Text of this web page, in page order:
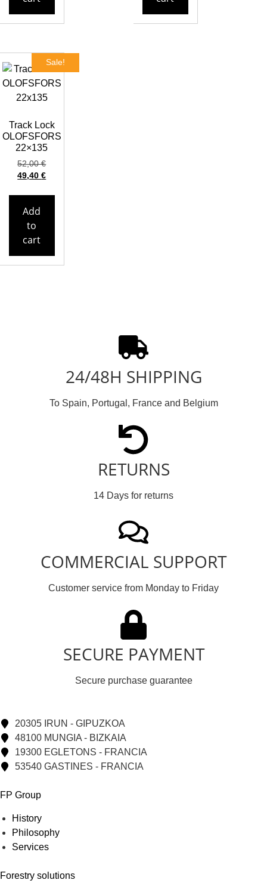
Sale!
Track Lock
OLOFSFORS
22×135
52,00€
49,40€
Add
to
cart
24/48H SHIPPING
To Spain, Portugal, France and Belgium
RETURNS
14 Days for returns
COMMERCIAL SUPPORT
Customer service from Monday to Friday
SECURE PAYMENT
Secure purchase guarantee
20305 IRUN - GIPUZKOA
48100 MUNGIA - BIZKAIA
19300 EGLETONS - FRANCIA
53540 GASTINES - FRANCIA
FP Group
History
Philosophy
Services
Forestry solutions